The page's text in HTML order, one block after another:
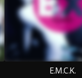
E.M.C.K.